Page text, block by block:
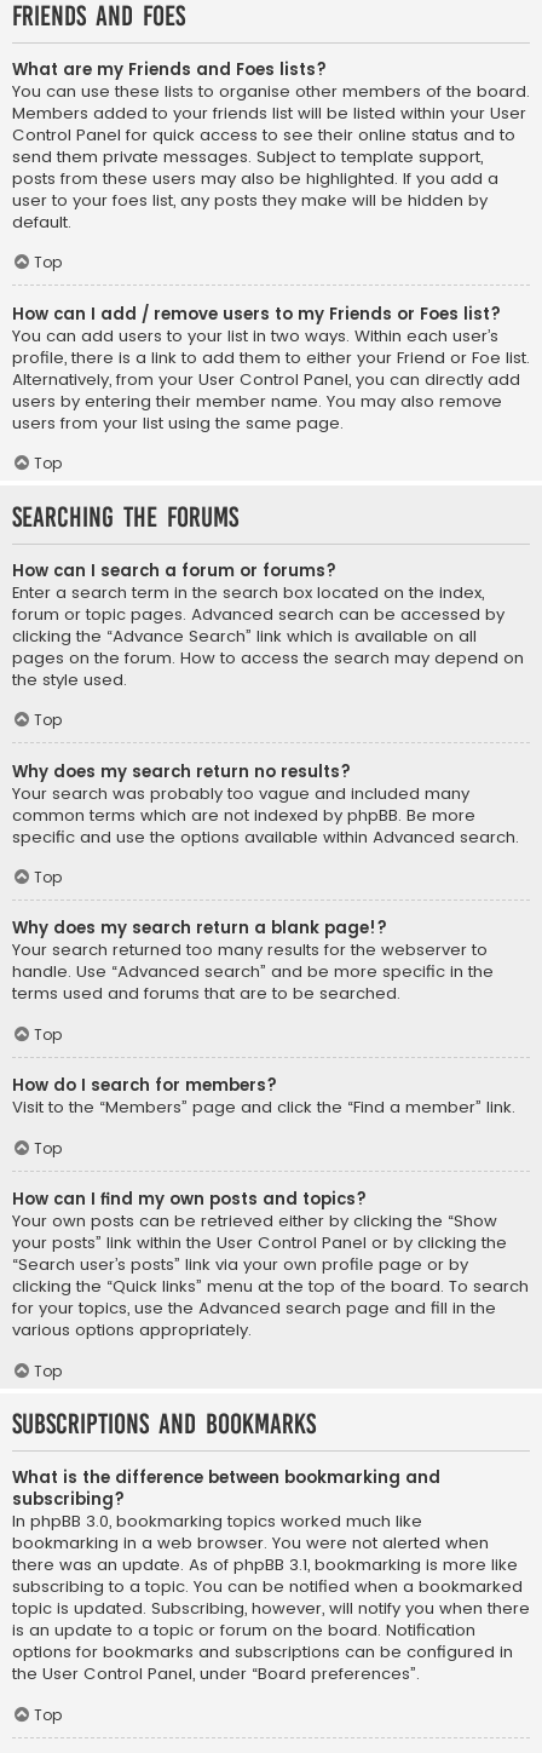
Friends and Foes
What are my Friends and Foes lists?
You can use these lists to organise other members of the board.
Members added to your friends list will be listed within your User
Control Panel for quick access to see their online status and to
send them private messages. Subject to template support,
posts from these users may also be highlighted. If you add a
user to your foes list, any posts they make will be hidden by
default.
Top
How can I add / remove users to my Friends or Foes list?
You can add users to your list in two ways. Within each user’s
profile, there is a link to add them to either your Friend or Foe list.
Alternatively, from your User Control Panel, you can directly add
users by entering their member name. You may also remove
users from your list using the same page.
Top
Searching the Forums
How can I search a forum or forums?
Enter a search term in the search box located on the index,
forum or topic pages. Advanced search can be accessed by
clicking the “Advance Search” link which is available on all
pages on the forum. How to access the search may depend on
the style used.
Top
Why does my search return no results?
Your search was probably too vague and included many
common terms which are not indexed by phpBB. Be more
specific and use the options available within Advanced search.
Top
Why does my search return a blank page!?
Your search returned too many results for the webserver to
handle. Use “Advanced search” and be more specific in the
terms used and forums that are to be searched.
Top
How do I search for members?
Visit to the “Members” page and click the “Find a member” link.
Top
How can I find my own posts and topics?
Your own posts can be retrieved either by clicking the “Show
your posts” link within the User Control Panel or by clicking the
“Search user’s posts” link via your own profile page or by
clicking the “Quick links” menu at the top of the board. To search
for your topics, use the Advanced search page and fill in the
various options appropriately.
Top
Subscriptions and Bookmarks
What is the difference between bookmarking and
subscribing?
In phpBB 3.0, bookmarking topics worked much like
bookmarking in a web browser. You were not alerted when
there was an update. As of phpBB 3.1, bookmarking is more like
subscribing to a topic. You can be notified when a bookmarked
topic is updated. Subscribing, however, will notify you when there
is an update to a topic or forum on the board. Notification
options for bookmarks and subscriptions can be configured in
the User Control Panel, under “Board preferences”.
Top